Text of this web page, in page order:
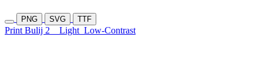
PNG SVG TTF
Print Bulij 2 Light Low-Contrast